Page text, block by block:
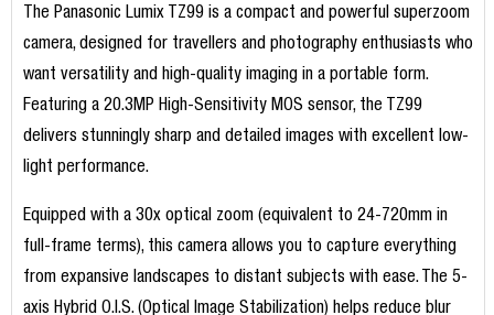
The Panasonic Lumix TZ99 is a compact and powerful superzoom
camera, designed for travellers and photography enthusiasts who
want versatility and high-quality imaging in a portable form.
Featuring a 20.3MP High-Sensitivity MOS sensor, the TZ99
delivers stunningly sharp and detailed images with excellent low-
light performance.
Equipped with a 30x optical zoom (equivalent to 24-720mm in
full-frame terms), this camera allows you to capture everything
from expansive landscapes to distant subjects with ease. The 5-
axis Hybrid O.I.S. (Optical Image Stabilization) helps reduce blur